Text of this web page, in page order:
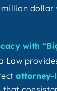
dollar
with
Law
attorney-